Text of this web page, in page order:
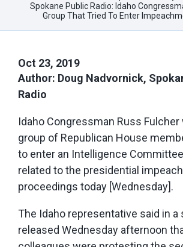
Spokane Public Radio: Idaho
Group That Tried To Enter
Oct 23, 2019
Author: Doug Nadvornick,
Radio
Idaho Congressman Russ Fulcher
group of Republican House
to enter an Intelligence
related to the presidential
proceedings today [Wednesday].
The Idaho representative said in
released Wednesday afternoon